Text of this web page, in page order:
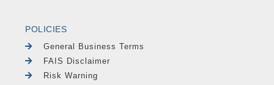
POLICIES
General Business Terms
FAIS Disclaimer
Risk Warning